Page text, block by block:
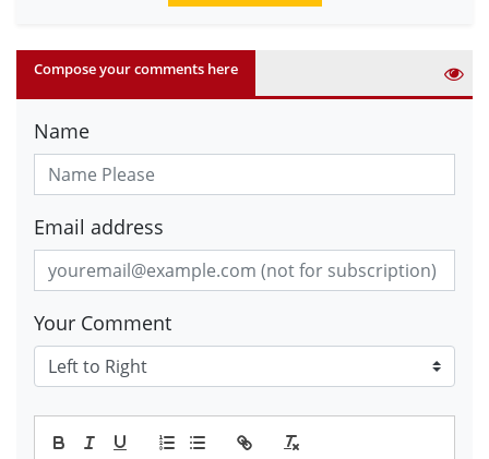
Compose your comments here
Name
Email address
Your Comment